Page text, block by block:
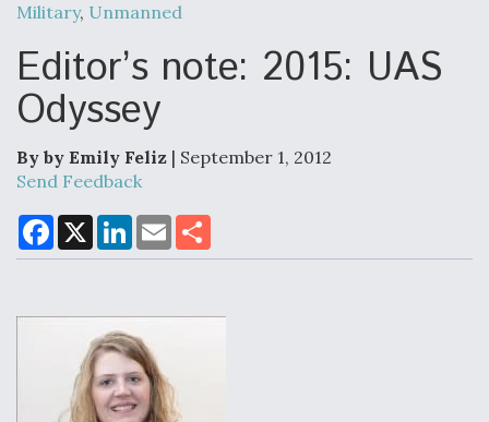
Robot Fighter Jets Hit Major Milestones
Review Next Month, As CCA Engine Picture
Clarifies
Air Force Modifying B-52 To Resume Radar
Modernization Program Testing
Military, Unmanned
Editor’s note: 2015: UAS
Odyssey
By by Emily Feliz | September 1, 2012
Send Feedback
F
a
c
o
X
L
n
d
n
E
m
a
a